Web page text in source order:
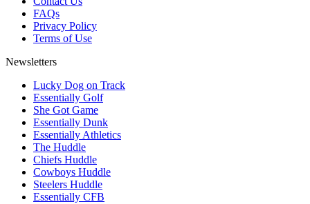
FAQs
Privacy Policy
Terms of Use
Newsletters
Lucky Dog on Track
Essentially Golf
She Got Game
Essentially Dunk
Essentially Athletics
The Huddle
Chiefs Huddle
Cowboys Huddle
Steelers Huddle
Essentially CFB